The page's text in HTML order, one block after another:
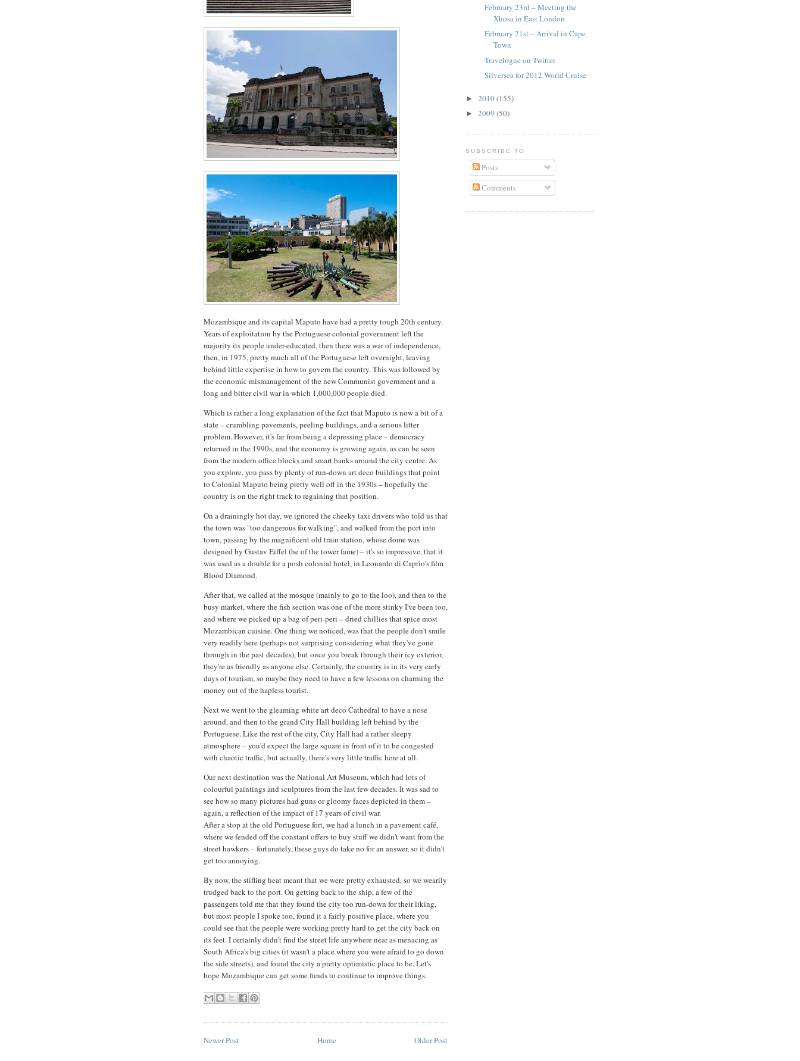
Mozambique and its capital Maputo have had a pretty tough 20th century.
Years of exploitation by the Portuguese colonial government left the
majority its people under-educated, then there was a war of independence,
then, in 1975, pretty much all of the Portuguese left overnight, leaving
behind little expertise in how to govern the country. This was followed by
the economic mismanagement of the new Communist government and a
long and bitter civil war in which 1,000,000 people died.
Which is rather a long explanation of the fact that Maputo is now a bit of a
state – crumbling pavements, peeling buildings, and a serious litter
problem. However, it's far from being a depressing place – democracy
returned in the 1990s, and the economy is growing again, as can be seen
from the modern office blocks and smart banks around the city centre. As
you explore, you pass by plenty of run-down art deco buildings that point
to Colonial Maputo being pretty well off in the 1930s – hopefully the
country is on the right track to regaining that position.
On a drainingly hot day, we ignored the cheeky taxi drivers who told us that
the town was "too dangerous for walking", and walked from the port into
town, passing by the magnificent old train station, whose dome was
designed by Gustav Eiffel (he of the tower fame) – it's so impressive, that it
was used as a double for a posh colonial hotel, in Leonardo di Caprio's film
Blood Diamond.
After that, we called at the mosque (mainly to go to the loo), and then to the
busy market, where the fish section was one of the more stinky I've been too,
and where we picked up a bag of peri-peri – dried chillies that spice most
Mozambican cuisine. One thing we noticed, was that the people don't smile
very readily here (perhaps not surprising considering what they've gone
through in the past decades), but once you break through their icy exterior,
they're as friendly as anyone else. Certainly, the country is in its very early
days of tourism, so maybe they need to have a few lessons on charming the
money out of the hapless tourist.
Next we went to the gleaming white art deco Cathedral to have a nose
around, and then to the grand City Hall building left behind by the
Portuguese. Like the rest of the city, City Hall had a rather sleepy
atmosphere – you'd expect the large square in front of it to be congested
with chaotic traffic, but actually, there's very little traffic here at all.
Our next destination was the National Art Museum, which had lots of
colourful paintings and sculptures from the last few decades. It was sad to
see how so many pictures had guns or gloomy faces depicted in them –
again, a reflection of the impact of 17 years of civil war.
After a stop at the old Portuguese fort, we had a lunch in a pavement café,
where we fended off the constant offers to buy stuff we didn't want from the
street hawkers – fortunately, these guys do take no for an answer, so it didn't
get too annoying.
By now, the stifling heat meant that we were pretty exhausted, so we wearily
trudged back to the port. On getting back to the ship, a few of the
passengers told me that they found the city too run-down for their liking,
but most people I spoke too, found it a fairly positive place, where you
could see that the people were working pretty hard to get the city back on
its feet. I certainly didn't find the street life anywhere near as menacing as
South Africa's big cities (it wasn't a place where you were afraid to go down
the side streets), and found the city a pretty optimistic place to be. Let's
hope Mozambique can get some funds to continue to improve things.
Newer Post Older Post
Home
February 23rd – Meeting the
Xhosa in East London
February 21st – Arrival in Cape
Town
Travelogue on Twitter
Silversea for 2012 World Cruise
► 2010(155)
► 2009 (50)
SUBSCRIBE TO
Posts
Comments